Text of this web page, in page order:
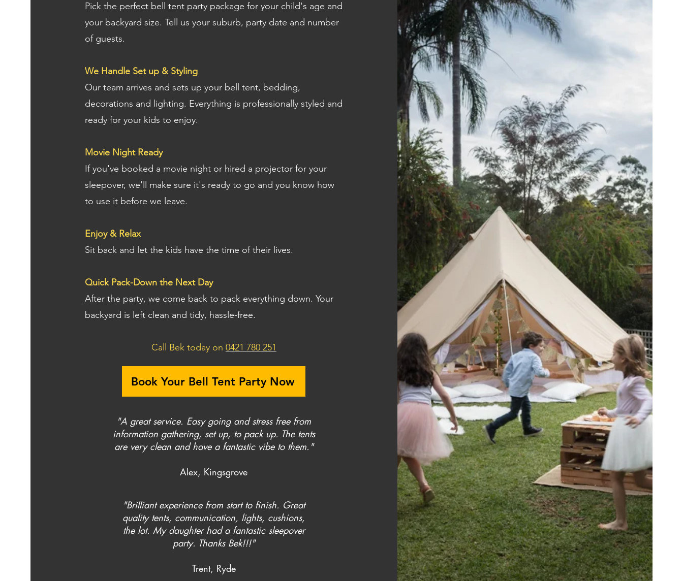
Pick the perfect bell tent party package for your child's age and
your backyard size. Tell us your suburb, party date and number
of guests.
We Handle Set up & Styling
Our team arrives and sets up your bell tent, bedding,
decorations and lighting. Everything is professionally styled and
ready for your kids to enjoy.
Movie Night Ready
If you've booked a movie night or hired a projector for your
sleepover, we'll make sure it's ready to go and you know how
to use it before we leave.
Enjoy & Relax
Sit back and let the kids have the time of their lives.
Quick Pack-Down the Next Day
After the party, we come back to pack everything down. Your
backyard is left clean and tidy, hassle-free.
Call Bek today on 0421 780 251
Book Your Bell Tent Party Now
"A great service. Easy going and stress free from
information gathering, set up, to pack up. The tents
are very clean and have a fantastic vibe to them."
Alex, Kingsgrove
"Brilliant experience from start to finish. Great
quality tents, communication, lights, cushions,
the lot. My daughter had a fantastic sleepover
party. Thanks Bek!!!"
Trent, Ryde